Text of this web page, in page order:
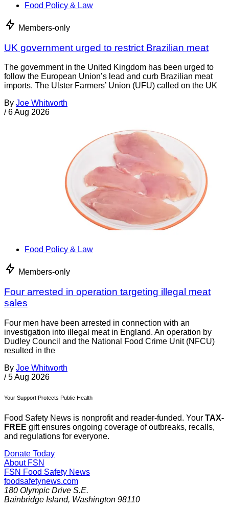
Food Policy & Law
Members-only
UK government urged to restrict Brazilian meat
The government in the United Kingdom has been urged to
follow the European Union’s lead and curb Brazilian meat
imports. The Ulster Farmers’ Union (UFU) called on the UK
By Joe Whitworth
/ 6 Aug 2026
Food Policy & Law
Members-only
Four arrested in operation targeting illegal meat
sales
Four men have been arrested in connection with an
investigation into illegal meat in England. An operation by
Dudley Council and the National Food Crime Unit (NFCU)
resulted in the
By Joe Whitworth
/ 5 Aug 2026
Your Support Protects Public Health
Food Safety News is nonprofit and reader-funded. Your TAX-
FREE gift ensures ongoing coverage of outbreaks, recalls,
and regulations for everyone.
Donate Today
About FSN
FSN Food Safety News
foodsafetynews.com
180 Olympic Drive S.E.
Bainbridge Island, Washington 98110